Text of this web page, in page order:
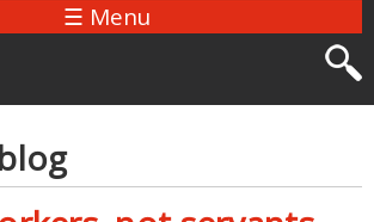
☰ Menu